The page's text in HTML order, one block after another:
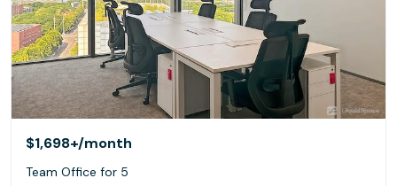
$1,698+/month
Team Office for 5